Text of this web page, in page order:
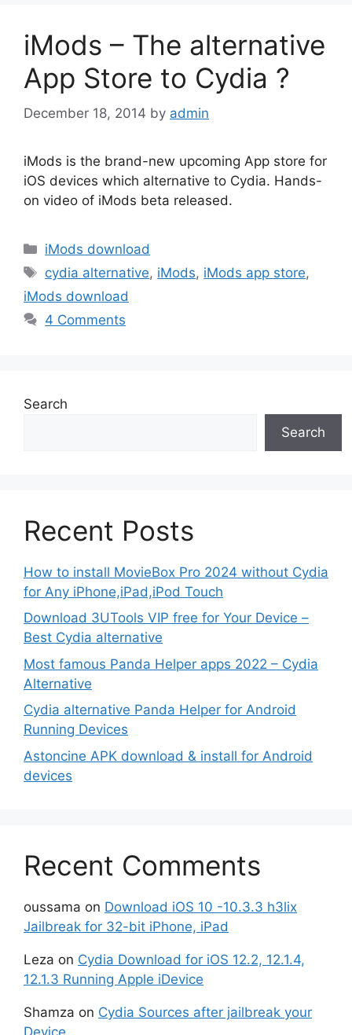
iMods – The alternative
App Store to Cydia ?
December 18, 2014 by admin
iMods is the brand-new upcoming App store for
iOS devices which alternative to Cydia. Hands-
on video of iMods beta released.
Categories
iMods download
Tags
cydia alternative, iMods, iMods app store,
iMods download
4 Comments
Search
Search
Recent Posts
How to install MovieBox Pro 2024 without Cydia
for Any iPhone,iPad,iPod Touch
Download 3UTools VIP free for Your Device –
Best Cydia alternative
Most famous Panda Helper apps 2022 – Cydia
Alternative
Cydia alternative Panda Helper for Android
Running Devices
Astoncine APK download & install for Android
devices
Recent Comments
oussama on Download iOS 10 -10.3.3 h3lix
Jailbreak for 32-bit iPhone, iPad
Leza on Cydia Download for iOS 12.2, 12.1.4,
12.1.3 Running Apple iDevice
Shamza on Cydia Sources after jailbreak your
Device